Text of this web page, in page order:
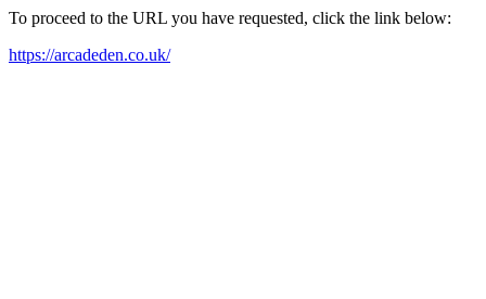
To proceed to the URL you have requested, click the link below:
https://arcadeden.co.uk/